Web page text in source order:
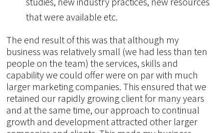
that were available etc.
The end result of this was that although my
business was relatively small (we had less than ten
people on the team) the services, skills and
capability we could offer were on par with much
larger marketing companies. This ensured that we
retained our rapidly growing client for many years
and at the same time, our approach to continual
growth and development attracted other larger